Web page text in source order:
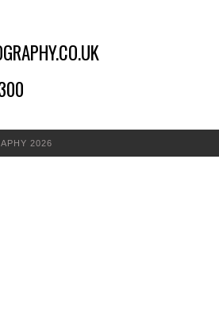
2026